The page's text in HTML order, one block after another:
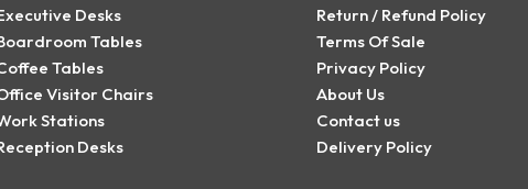
Desks
Tables
Tables
Visitor Chairs
Stations
Desks
Return / Refund Policy
Terms Of Sale
Privacy Policy
About Us
Contact us
Delivery Policy